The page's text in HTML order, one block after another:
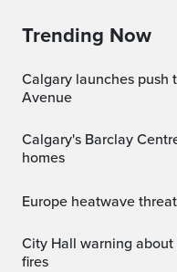
Trending Now
Calgary launches push to attract crowds to Stephen
Avenue
Calgary's Barclay Centre being converted into 166
homes
Europe heatwave
City Hall warning about battery disposal following recent
fires